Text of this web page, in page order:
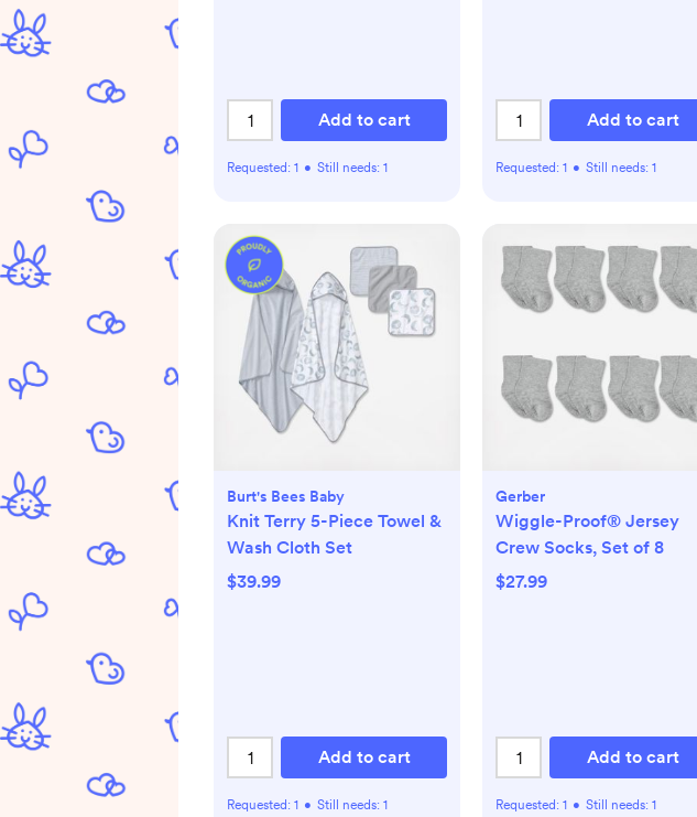
Add to cart
Requested: 1 • Still needs: 1
Add to cart
Requested: 1 • Still needs: 1
Burt's Bees Baby
Knit Terry 5-Piece Towel &
Wash Cloth Set
$39.99
Add to cart
Requested: 1 • Still needs: 1
Gerber
Wiggle-Proof® Jersey
Crew Socks, Set of 8
$27.99
Add to cart
Requested: 1 • Still needs: 1